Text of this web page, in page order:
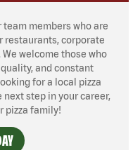
members who are
restaurants, corporate
welcome those who
and constant
for a local pizza
step in your career,
pizza family!